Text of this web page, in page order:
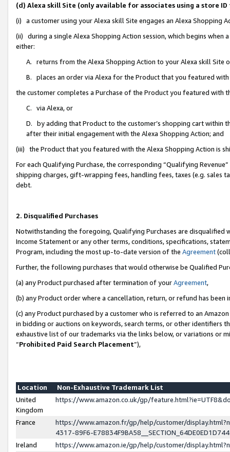
(d) Alexa skill Site (only available for associates using a store
(i) a customer using your Alexa skill Site engages an Alexa Shopping
(ii) during a single Alexa Shopping Action session, which begins when
either:
A. returns from the Alexa Shopping Action to your Alexa skill Site
B. places an order via Alexa for the Product that you featured with
the customer completes a Purchase of the Product you featured with
C. via Alexa, or
D. by adding that Product to the customer’s shopping cart within
after their initial engagement with the Alexa Shopping Action; and
(iii) the Product that you featured with the Alexa Shopping Action is
For each Qualifying Purchase, the corresponding “Qualifying
shipping charges, gift-wrapping fees, handling fees, taxes (e.g. sales
debt.
2. Disqualified Purchases
Notwithstanding the foregoing, Qualifying Purchases are disqualified
Income Statement or any other terms, conditions, specifications,
Program, including the most up-to-date version of the Agreement
Further, the following purchases that would otherwise be Qualified
(a) any Product purchased after termination of yourAgreement,
(b) any Product order where a cancellation, return, or refund has been
(c) any Product purchased by a customer who is referred to an
in bidding or auctions on keywords, search terms, or other identifiers
exhaustive list of our trademarks via the links below, or variations or
“Prohibited Paid Search Placement”),
Location
Non-Exhaustive Trademark List
United
Kingdom
https://www.amazon.co.uk/gp/
France
https://www.amazon.fr/gp/help/customer/
4317-89F6-
Ireland
https://www.amazon.ie/gp/help/customer/